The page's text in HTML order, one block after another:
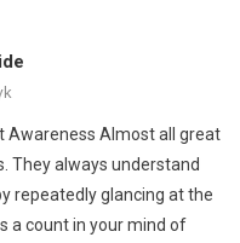
Awareness Almost all great
They always understand
repeatedly glancing at the
a count in your mind of